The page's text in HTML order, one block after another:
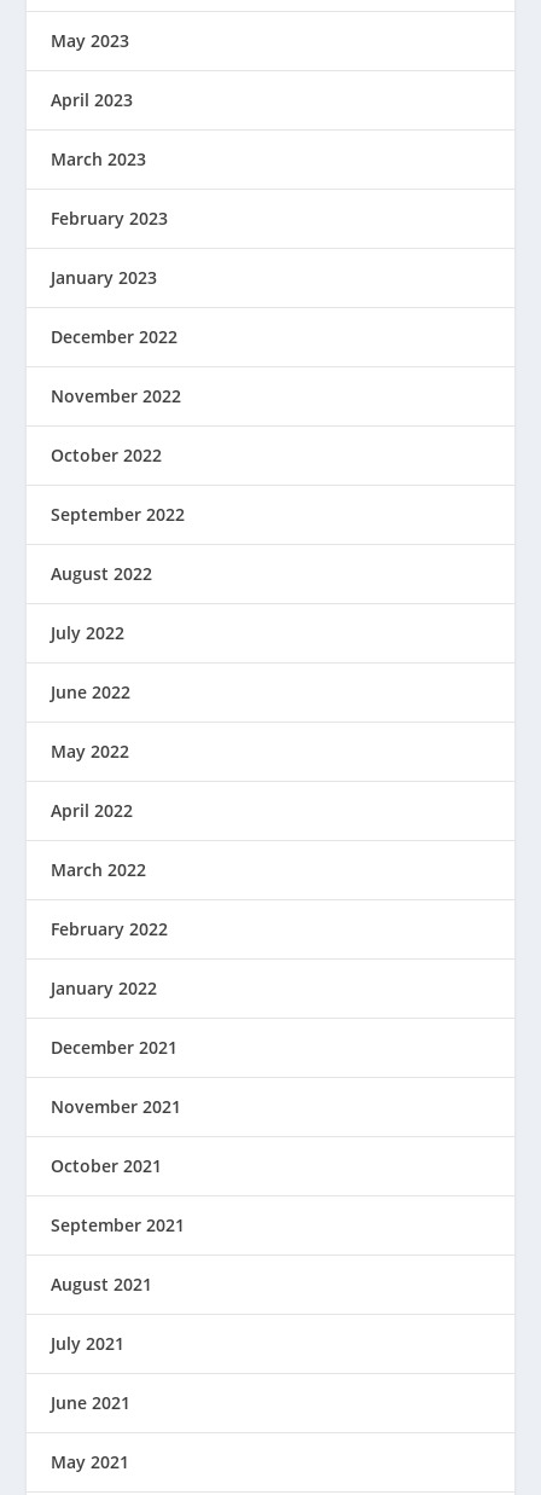
May 2023
April 2023
March 2023
February 2023
January 2023
December 2022
November 2022
October 2022
September 2022
August 2022
July 2022
June 2022
May 2022
April 2022
March 2022
February 2022
January 2022
December 2021
November 2021
October 2021
September 2021
August 2021
July 2021
June 2021
May 2021